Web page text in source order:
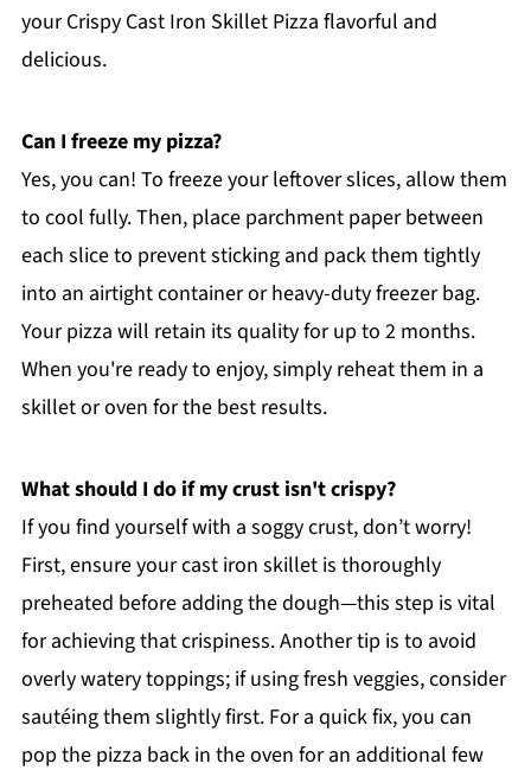
your Crispy Cast Iron Skillet Pizza flavorful and
delicious.
Can I freeze my pizza?
Yes, you can! To freeze your leftover slices, allow them
to cool fully. Then, place parchment paper between
each slice to prevent sticking and pack them tightly
into an airtight container or heavy-duty freezer bag.
Your pizza will retain its quality for up to 2 months.
When you're ready to enjoy, simply reheat them in a
skillet or oven for the best results.
What should I do if my crust isn't crispy?
If you find yourself with a soggy crust, don’t worry!
First, ensure your cast iron skillet is thoroughly
preheated before adding the dough—this step is vital
for achieving that crispiness. Another tip is to avoid
overly watery toppings; if using fresh veggies, consider
sautéing them slightly first. For a quick fix, you can
pop the pizza back in the oven for an additional few